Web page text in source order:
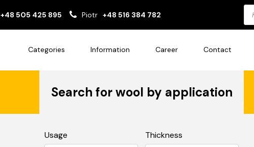
+48 505 425 895 Piotr +48 516 384 782
Categories Information Career Contact
Search for wool by application
Usage Thickness